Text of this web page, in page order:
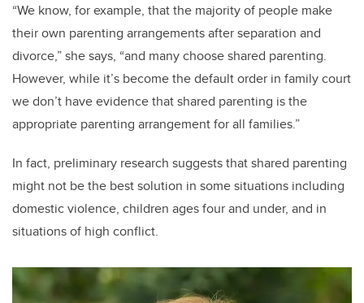
“We know, for example, that the majority of people make
their own parenting arrangements after separation and
divorce,” she says, “and many choose shared parenting.
However, while it’s become the default order in family court
we don’t have evidence that shared parenting is the
appropriate parenting arrangement for all families.”
In fact, preliminary research suggests that shared parenting
might not be the best solution in some situations including
domestic violence, children ages four and under, and in
situations of high conflict.